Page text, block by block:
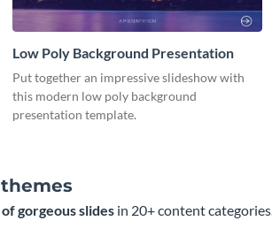
Low Poly Background Presentation
Put together an impressive slideshow with
this modern low poly background
presentation template.
gorgeous slides in 20+ content categories.